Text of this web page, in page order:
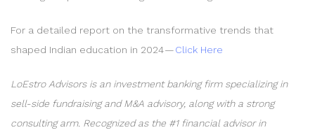
For a detailed report on the transformative trends that
shaped Indian education in 2024 —Click Here
LoEstro Advisors is an investment banking firm specializing in
sell-side fundraising and M&A advisory, along with a strong
consulting arm. Recognized as the #1 financial advisor in